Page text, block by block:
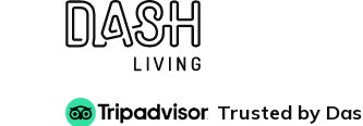
Trusted by